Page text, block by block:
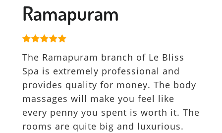
Ramapuram
The Ramapuram branch of Le Bliss
Spa is extremely professional and
provides quality for money. The body
massages will make you feel like
every penny you spent is worth it. The
rooms are quite big and luxurious.